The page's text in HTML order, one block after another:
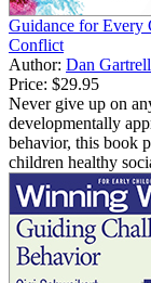
Guidance for Every
Conflict
Author: Dan Gartrell
Price: $29.95
Never give up on
developmentally
behavior, this book
children healthy